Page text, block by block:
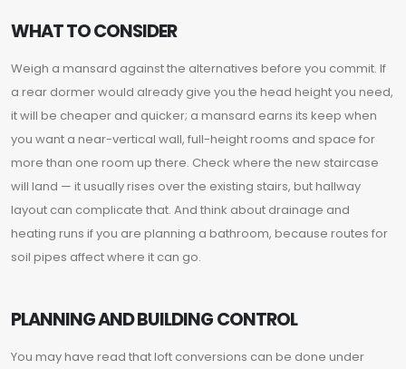
WHAT TO CONSIDER
Weigh a mansard against the alternatives before you commit. If
a rear dormer would already give you the head height you need,
it will be cheaper and quicker; a mansard earns its keep when
you want a near-vertical wall, full-height rooms and space for
more than one room up there. Check where the new staircase
will land — it usually rises over the existing stairs, but hallway
layout can complicate that. And think about drainage and
heating runs if you are planning a bathroom, because routes for
soil pipes affect where it can go.
PLANNING AND BUILDING CONTROL
You may have read that loft conversions can be done under